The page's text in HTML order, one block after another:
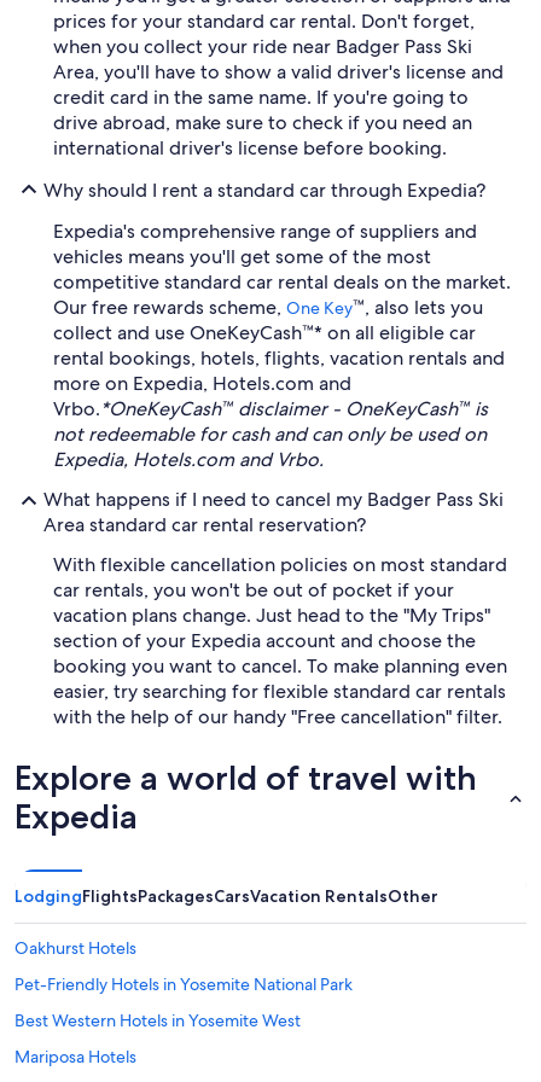
prices for your standard car rental. Don't forget,
when you collect your ride near Badger Pass Ski
Area, you'll have to show a valid driver's license and
credit card in the same name. If you're going to
drive abroad, make sure to check if you need an
international driver's license before booking.
Why should I rent a standard car through Expedia?
Expedia's comprehensive range of suppliers and
vehicles means you'll get some of the most
competitive standard car rental deals on the market.
Our free rewards scheme, One Key™, also lets you
collect and use OneKeyCash™* on all eligible car
rental bookings, hotels, flights, vacation rentals and
more on Expedia, Hotels.com and
Vrbo.*OneKeyCash™ disclaimer - OneKeyCash™ is
not redeemable for cash and can only be used on
Expedia, Hotels.com and Vrbo.
What happens if I need to cancel my Badger Pass Ski
Area standard car rental reservation?
With flexible cancellation policies on most standard
car rentals, you won't be out of pocket if your
vacation plans change. Just head to the "My Trips"
section of your Expedia account and choose the
booking you want to cancel. To make planning even
easier, try searching for flexible standard car rentals
with the help of our handy "Free cancellation" filter.
Explore a world of travel with
Expedia
LodgingFlightsPackagesCarsVacation RentalsOther
Oakhurst Hotels
Pet-Friendly Hotels in Yosemite National Park
Best Western Hotels in Yosemite West
Mariposa Hotels